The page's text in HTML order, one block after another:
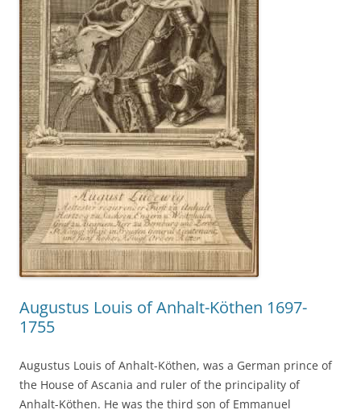
Augustus Louis of Anhalt-Köthen 1697-
1755
Augustus Louis of Anhalt-Köthen, was a German prince of
the House of Ascania and ruler of the principality of
Anhalt-Köthen. He was the third son of Emmanuel